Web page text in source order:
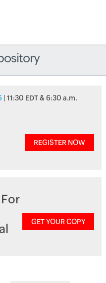
| 11:30 EDT & 6:30 a.m.
REGISTER NOW
GET YOUR COPY